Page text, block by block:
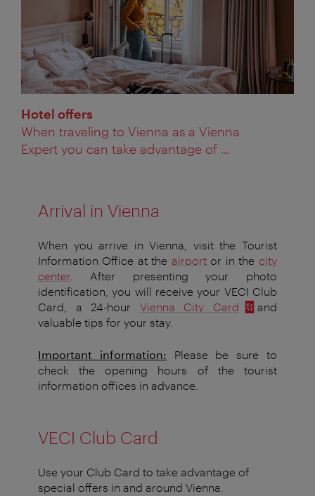
Hotel offers
When traveling to Vienna as a Vienna
Expert you can take advantage of ...
Arrival in Vienna
When you arrive in Vienna, visit the Tourist
Information Office at the airportor in the city
center . After presenting your photo
identification, you will receive your VECI Club
Card, a 24-hour Vienna City Card
and
valuable tips for your stay.
Important information: Please be sure to
check the opening hours of the tourist
information offices in advance.
VECI Club Card
Use your Club Card to take advantage of
special offers in and around Vienna.